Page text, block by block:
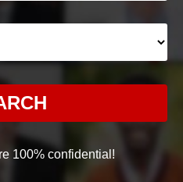
100% confidential!